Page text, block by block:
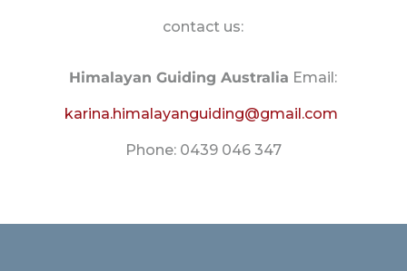
contact us:
Himalayan Guiding Australia Email:
karina.himalayanguiding@gmail.com
Phone: 0439 046 347